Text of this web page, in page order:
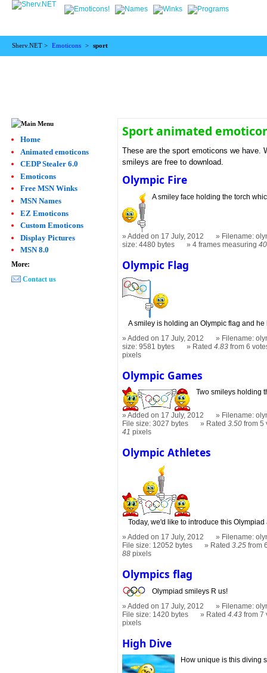
Sherv.NET > Emoticons > sport
Sport animated
These are the sport emoticons we have.
smileys are free to download.
Olympic Fire
A smiley face holding the torch
Added on 17 July, 2012
Filename:
size: 4480 bytes
4 frames measuring
Olympic Flag
A smiley is holding an Olympic flag and
Added on 17 July, 2012
Filename:
size: 9581 bytes
Rated4.83 from 6
pixels
Olympic Games
Two smileys holding
Added on 17 July, 2012
Filename:
File size: 3027 bytes
Rated3.50 from 5
41 pixels
Olympic Athletes
Today, we'd like to introduce this
Added on 17 July, 2012
Filename:
File size: 12052 bytes
Rated3.25 from
88 pixels
Olympics flag
Olympiad smileys R us!
Added on 17 July, 2012
Filename:
File size: 1420 bytes
Rated4.43 from 7
pixels
High Dive
How unique is this diving
Home
Animated emoticons
CEDP Stealer 6.0
Emoticons
Free MSN Winks
MSN Names
EZ Emoticons
Custom Emoticons
Display Pictures
MSN 8.0
More:
Contact us